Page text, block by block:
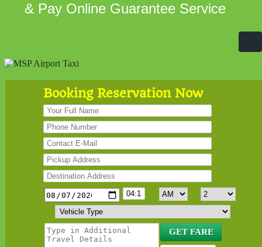
& Pay Online Guarantee Service
Booking Reservation Now